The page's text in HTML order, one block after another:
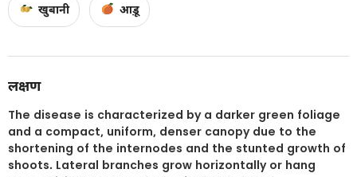
खुबानी आड़ू
लक्षण
The disease is characterized by a darker green foliage
and a compact, uniform, denser canopy due to the
shortening of the internodes and the stunted growth of
shoots. Lateral branches grow horizontally or hang